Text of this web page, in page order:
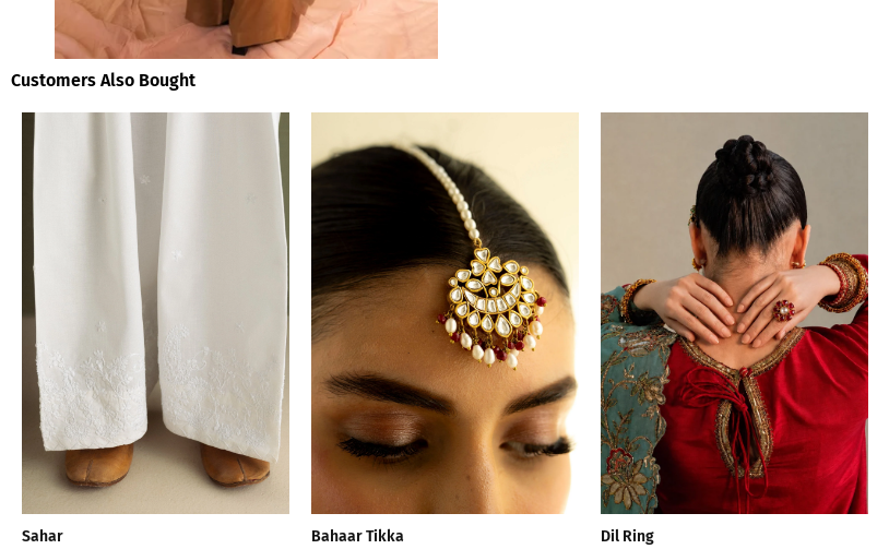
Customers Also Bought
Sahar
Bahaar Tikka
Dil Ring